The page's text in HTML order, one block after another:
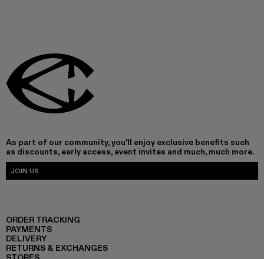
As part of our community, you'll enjoy exclusive benefits such
as discounts, early access, event invites and much, much more.
JOIN US
ORDER TRACKING
PAYMENTS
DELIVERY
RETURNS & EXCHANGES